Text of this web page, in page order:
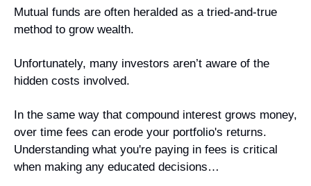
Mutual funds are often heralded as a tried-and-true
method to grow wealth.
Unfortunately, many investors aren’t aware of the
hidden costs involved.
In the same way that compound interest grows money,
over time fees can erode your portfolio's returns.
Understanding what you're paying in fees is critical
when making any educated decisions…